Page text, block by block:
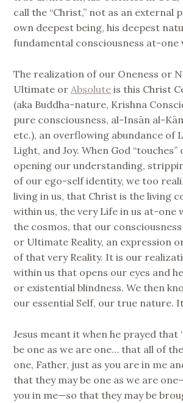
call the “Christ,” not as an external
own deepest being, his deepest
fundamental consciousness at-one
The realization of our Oneness or
Ultimate or Absolute is this Christ
(aka Buddha-nature, Krishna
pure consciousness, al-Insān al-
etc.), an overflowing abundance of
Light, and Joy. When God “touches”
opening our understanding,
of our ego-self identity, we too
living in us, that Christ is the living
within us, the very Life in us at-one
the cosmos, that our consciousness
or Ultimate Reality, an expression
of that very Reality. It is our
within us that opens our eyes and
or existential blindness. We then
our essential Self, our true nature.
Jesus meant it when he prayed that
be one as we are one… that all of
one, Father, just as you are in me
that they may be one as we are
you in me—so that they may be